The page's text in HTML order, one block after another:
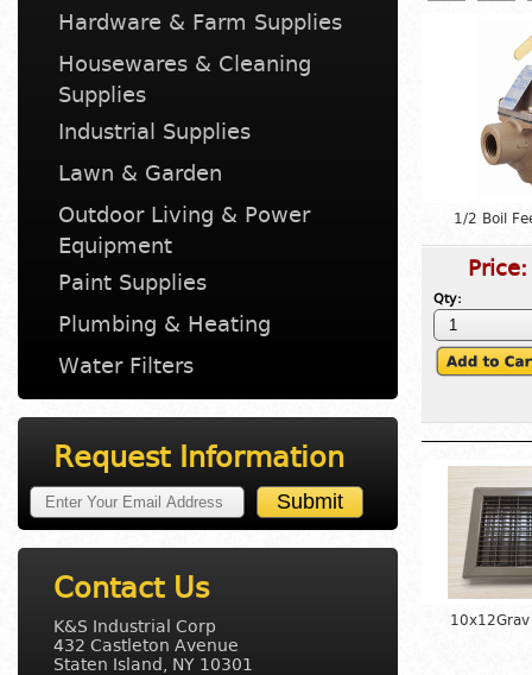
Hardware & Farm Supplies
Housewares & Cleaning
Supplies
Industrial Supplies
Lawn & Garden
Outdoor Living & Power
Equipment
Paint Supplies
Plumbing & Heating
Water Filters
Request Information
Contact Us
K&S Industrial Corp
432 Castleton Avenue
Staten Island, NY 10301
1/2 Boil
Qty:
10x12Grav